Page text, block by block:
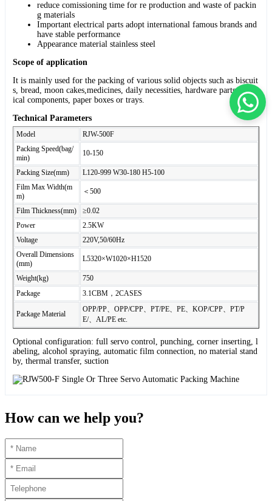
reduce comissioning time for re production and waste of packin
g materials
Important electrical parts adopt international famous brands and
have stable performance
Appearance material stainless steel
Scope of application
It is mainly used for the packing of various solid objects such as biscuit
s, bread, moon cakes,medicines, daily necessities, hardware parts, electr
ical components, paper boxes or trays.
Technical Parameters
Model
RJW-500F
Packing Speed(bag/
min)
10-150
Packing Size(mm)
L120-999 W30-180 H5-100
Film Max Width(m
m)
＜500
Film Thickness(mm)
≥0.02
Power
2.5KW
Voltage
220V,50/60Hz
Overall Dimensions
(mm)
L5320×W1020×H1520
Weight(kg)
750
Package
3.1CBM，2CASES
Package Material
OPP/PP、OPP/CPP、PT/PE、PE、KOP/CPP、PT/P
E/、AL/PE etc.
Optional configuration: full servo control, punching, corner inserting, l
abeling, alcohol spraying, automatic film connection, no material stand
by, thermal transfer, suction
How can we help you?